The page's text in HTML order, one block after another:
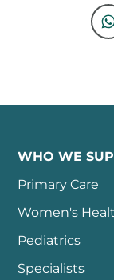
WHO WE
Primary Care
Women's
Pediatrics
Specialists